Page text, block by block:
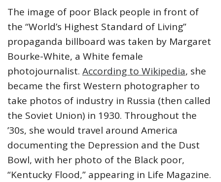
The image of poor Black people in front of
the “World’s Highest Standard of Living”
propaganda billboard was taken by Margaret
Bourke-White, a White female
photojournalist. According to Wikipedia, she
became the first Western photographer to
take photos of industry in Russia (then called
the Soviet Union) in 1930. Throughout the
’30s, she would travel around America
documenting the Depression and the Dust
Bowl, with her photo of the Black poor,
“Kentucky Flood,” appearing in Life Magazine.